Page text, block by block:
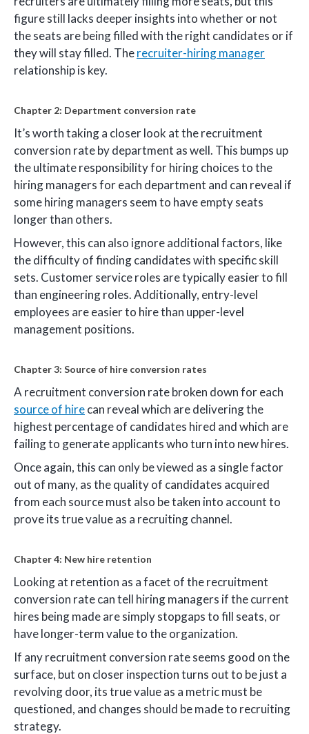
figure still lacks deeper insights into whether or not
the seats are being filled with the right candidates or if
they will stay filled. Therecruiter-hiring manager
relationship is key.
Chapter 2: Department conversion rate
It’s worth taking a closer look at the recruitment
conversion rate by department as well. This bumps up
the ultimate responsibility for hiring choices to the
hiring managers for each department and can reveal if
some hiring managers seem to have empty seats
longer than others.
However, this can also ignore additional factors, like
the difficulty of finding candidates with specific skill
sets. Customer service roles are typically easier to fill
than engineering roles. Additionally, entry-level
employees are easier to hire than upper-level
management positions.
Chapter 3: Source of hire conversion rates
A recruitment conversion rate broken down for each
source of hirecan reveal which are delivering the
highest percentage of candidates hired and which are
failing to generate applicants who turn into new hires.
Once again, this can only be viewed as a single factor
out of many, as the quality of candidates acquired
from each source must also be taken into account to
prove its true value as a recruiting channel.
Chapter 4: New hire retention
Looking at retention as a facet of the recruitment
conversion rate can tell hiring managers if the current
hires being made are simply stopgaps to fill seats, or
have longer-term value to the organization.
If any recruitment conversion rate seems good on the
surface, but on closer inspection turns out to be just a
revolving door, its true value as a metric must be
questioned, and changes should be made to recruiting
strategy.